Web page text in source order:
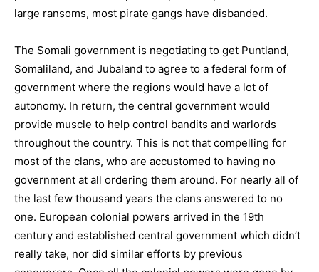
large ransoms, most pirate gangs have disbanded.
The Somali government is negotiating to get Puntland,
Somaliland, and Jubaland to agree to a federal form of
government where the regions would have a lot of
autonomy. In return, the central government would
provide muscle to help control bandits and warlords
throughout the country. This is not that compelling for
most of the clans, who are accustomed to having no
government at all ordering them around. For nearly all of
the last few thousand years the clans answered to no
one. European colonial powers arrived in the 19th
century and established central government which didn’t
really take, nor did similar efforts by previous